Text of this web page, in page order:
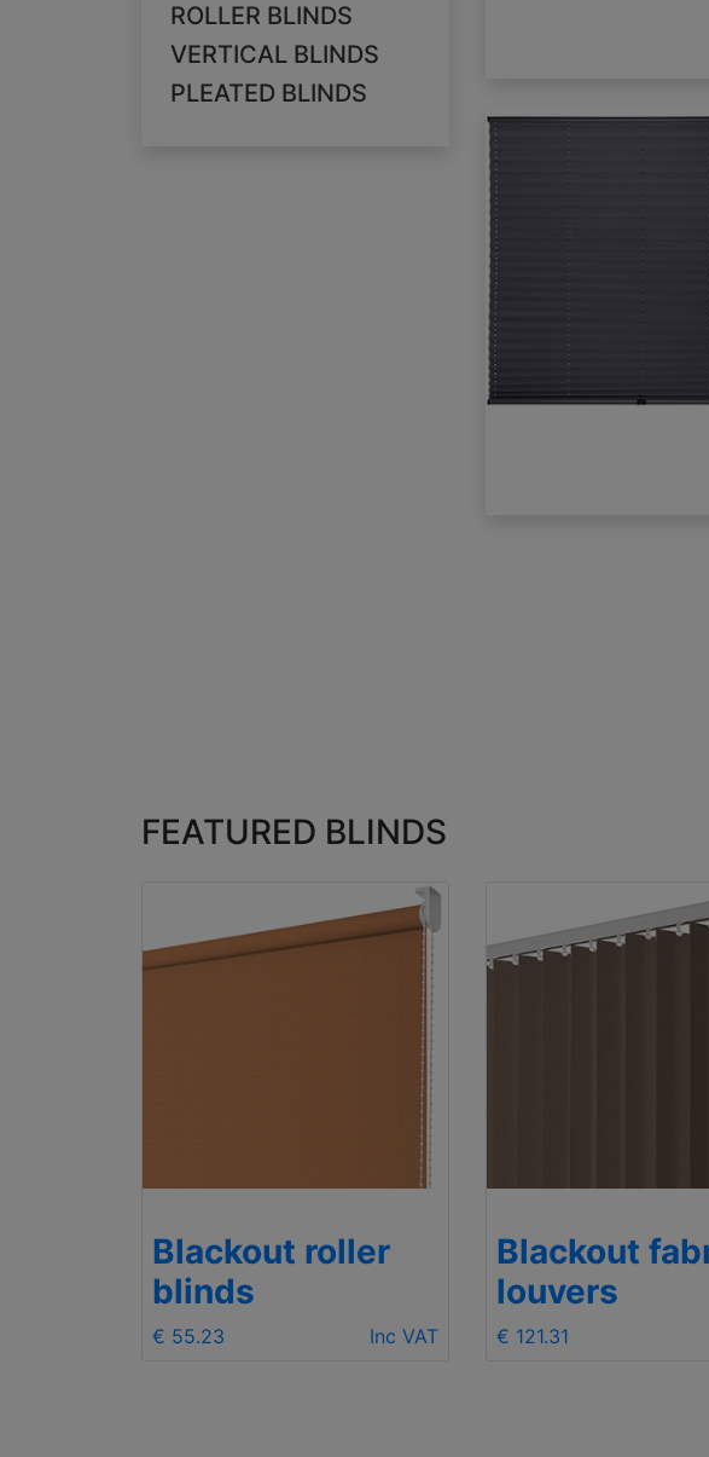
ROLLER BLINDS
VERTICAL BLINDS
PLEATED BLINDS
FEATURED BLINDS
Blackout roller
blinds
€ 55.23 Inc VAT
Blackout
louvers
€ 121.31